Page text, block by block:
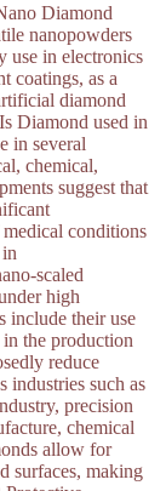
Diamond
nanopowders
use in electronics
coatings, as a
diamond
Diamond used in
in several
chemical,
suggest that
conditions
scaled
high
include their use
the production
reduce
such as
precision
chemical
allow for
surfaces, making